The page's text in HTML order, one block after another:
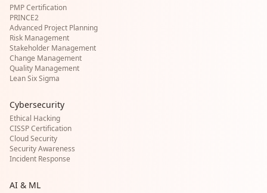
PMP Certification
PRINCE2
Advanced Project Planning
Risk Management
Stakeholder Management
Change Management
Quality Management
Lean Six Sigma
Cybersecurity
Ethical Hacking
CISSP Certification
Cloud Security
Security Awareness
Incident Response
AI & ML